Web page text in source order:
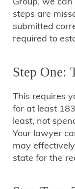
steps are
submitted
required to
Step One:
This requires
for at least
least, not
Your lawyer
may
state for the